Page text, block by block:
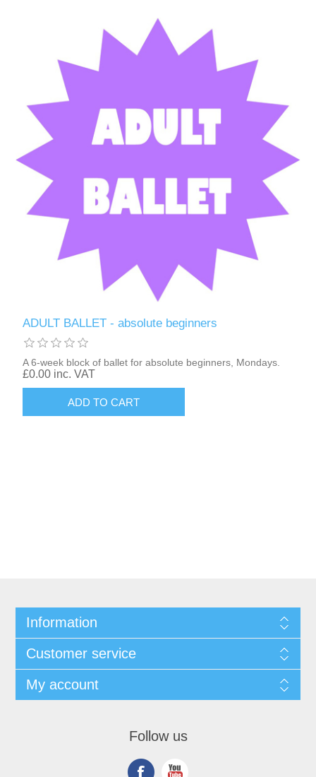
ADULT BALLET - absolute beginners
A 6-week block of ballet for absolute beginners, Mondays.
£0.00 inc. VAT
Information
Customer service
My account
Follow us